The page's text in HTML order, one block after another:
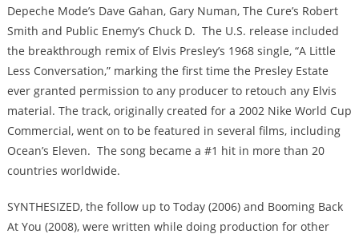
Depeche Mode’s Dave Gahan, Gary Numan, The Cure’s Robert
Smith and Public Enemy’s Chuck D. The U.S. release included
the breakthrough remix of Elvis Presley’s 1968 single, “A Little
Less Conversation,” marking the first time the Presley Estate
ever granted permission to any producer to retouch any Elvis
material. The track, originally created for a 2002 Nike World Cup
Commercial, went on to be featured in several films, including
Ocean’s Eleven. The song became a #1 hit in more than 20
countries worldwide.
SYNTHESIZED, the follow up to Today (2006) and Booming Back
At You (2008), were written while doing production for other